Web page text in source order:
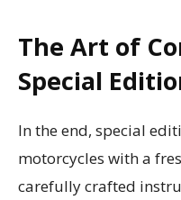
The Art of
Special
In the end, special
motorcycles with a
carefully crafted